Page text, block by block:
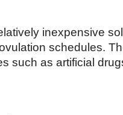
inexpensive
schedules.
such as artificial